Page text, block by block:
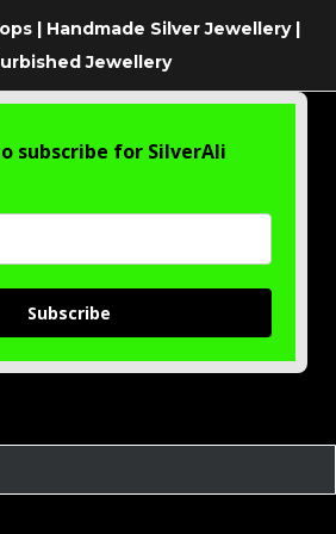
| Handmade Silver Jewellery |
Jewellery
subscribe for SilverAli
Subscribe